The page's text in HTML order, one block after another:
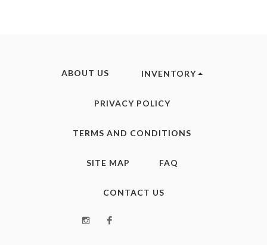
ABOUT US INVENTORY
PRIVACY POLICY
TERMS AND CONDITIONS
SITE MAP FAQ
CONTACT US
Instagram